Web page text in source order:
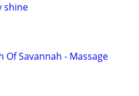
shine
Of Savannah - Massage